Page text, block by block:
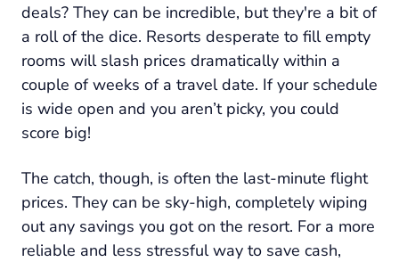
deals? They can be incredible, but they're a bit of
a roll of the dice. Resorts desperate to fill empty
rooms will slash prices dramatically within a
couple of weeks of a travel date. If your schedule
is wide open and you aren’t picky, you could
score big!
The catch, though, is often the last-minute flight
prices. They can be sky-high, completely wiping
out any savings you got on the resort. For a more
reliable and less stressful way to save cash,